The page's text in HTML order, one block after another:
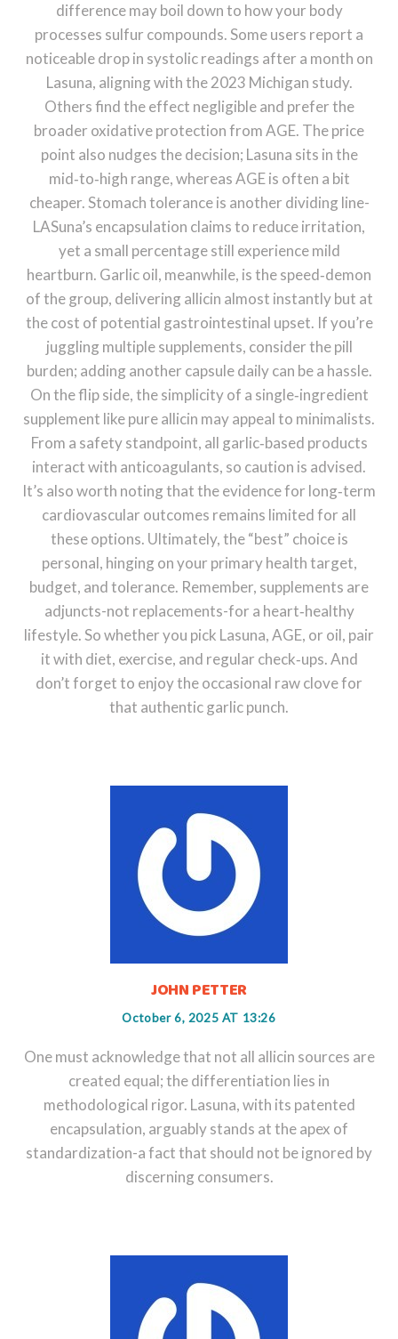
difference may boil down to how your body
processes sulfur compounds. Some users report a
noticeable drop in systolic readings after a month on
Lasuna, aligning with the 2023 Michigan study.
Others find the effect negligible and prefer the
broader oxidative protection from AGE. The price
point also nudges the decision; Lasuna sits in the
mid‑to‑high range, whereas AGE is often a bit
cheaper. Stomach tolerance is another dividing line-
LASuna’s encapsulation claims to reduce irritation,
yet a small percentage still experience mild
heartburn. Garlic oil, meanwhile, is the speed‑demon
of the group, delivering allicin almost instantly but at
the cost of potential gastrointestinal upset. If you’re
juggling multiple supplements, consider the pill
burden; adding another capsule daily can be a hassle.
On the flip side, the simplicity of a single‑ingredient
supplement like pure allicin may appeal to minimalists.
From a safety standpoint, all garlic‑based products
interact with anticoagulants, so caution is advised.
It’s also worth noting that the evidence for long‑term
cardiovascular outcomes remains limited for all
these options. Ultimately, the “best” choice is
personal, hinging on your primary health target,
budget, and tolerance. Remember, supplements are
adjuncts-not replacements-for a heart‑healthy
lifestyle. So whether you pick Lasuna, AGE, or oil, pair
it with diet, exercise, and regular check‑ups. And
don’t forget to enjoy the occasional raw clove for
that authentic garlic punch.
JOHN PETTER
October 6, 2025 AT 13:26
One must acknowledge that not all allicin sources are
created equal; the differentiation lies in
methodological rigor. Lasuna, with its patented
encapsulation, arguably stands at the apex of
standardization-a fact that should not be ignored by
discerning consumers.